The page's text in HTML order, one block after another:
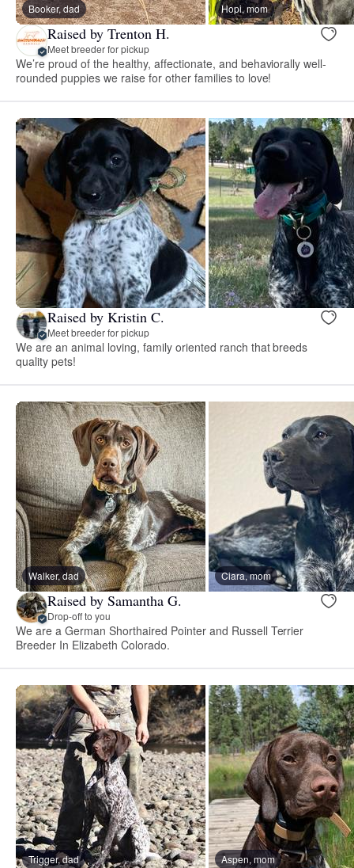
Booker, dad Hopi, mom
Raised by Trenton H.
Meet breeder for pickup
We’re proud of the healthy, affectionate, and behaviorally well-
rounded puppies we raise for other families to love!
Raised by Kristin C.
Meet breeder for pickup
We are an animal loving, family oriented ranch that breeds
quality pets!
Walker, dad Ciara, mom
Raised by Samantha G.
Drop-off to you
We are a German Shorthaired Pointer and Russell Terrier
Breeder In Elizabeth Colorado.
Trigger, dad Aspen, mom